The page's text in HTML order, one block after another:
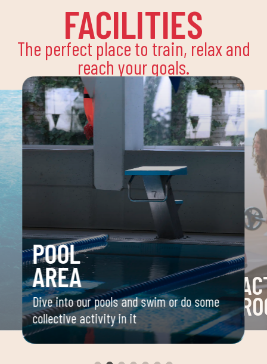
FACILITIES
The perfect place to train, relax and
reach your goals.
POOL
AREA
Dive into our pools and swim or do some
collective activity in it